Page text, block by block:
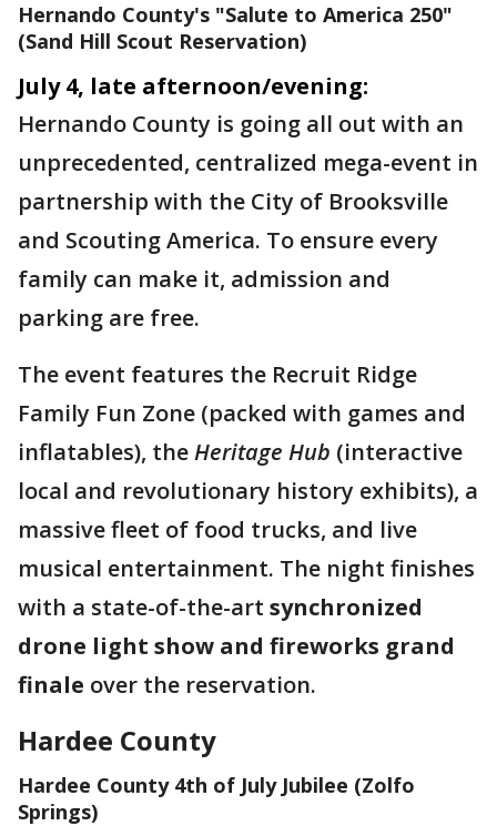
Hernando County's "Salute to America 250"
(Sand Hill Scout Reservation)
July 4, late afternoon/evening:
Hernando County is going all out with an
unprecedented, centralized mega-event in
partnership with the City of Brooksville
and Scouting America. To ensure every
family can make it, admission and
parking are free.
The event features the Recruit Ridge
Family Fun Zone (packed with games and
inflatables), theHeritage Hub (interactive
local and revolutionary history exhibits), a
massive fleet of food trucks, and live
musical entertainment. The night finishes
with a state-of-the-art synchronized
drone light show and fireworks grand
finale over the reservation.
Hardee County
Hardee County 4th of July Jubilee (Zolfo
Springs)